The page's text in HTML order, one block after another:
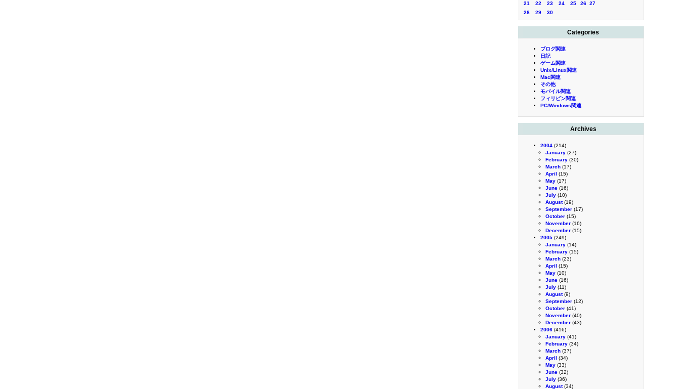
21
22 23 24 25 26 27
28
29 30
Categories
ブログ関連
日記
ゲーム関連
Unix/Linux関連
Mac関連
その他
モバイル関連
フィリピン関連
PC/Windows関連
Archives
2004 (214)
January (27)
February (30)
March (17)
April (15)
May (17)
June (16)
July (10)
August(19)
September (17)
October (15)
November (16)
December (15)
2005 (249)
January (14)
February (15)
March (23)
April (15)
May (10)
June (16)
July (11)
August(9)
September (12)
October (41)
November (40)
December (43)
2006 (416)
January (41)
February (34)
March (37)
April (34)
May (33)
June (32)
July (36)
August(34)